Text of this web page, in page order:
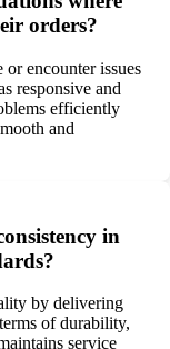
orders?
or encounter issues
responsive and
efficiently
and
in
by delivering
of durability,
service